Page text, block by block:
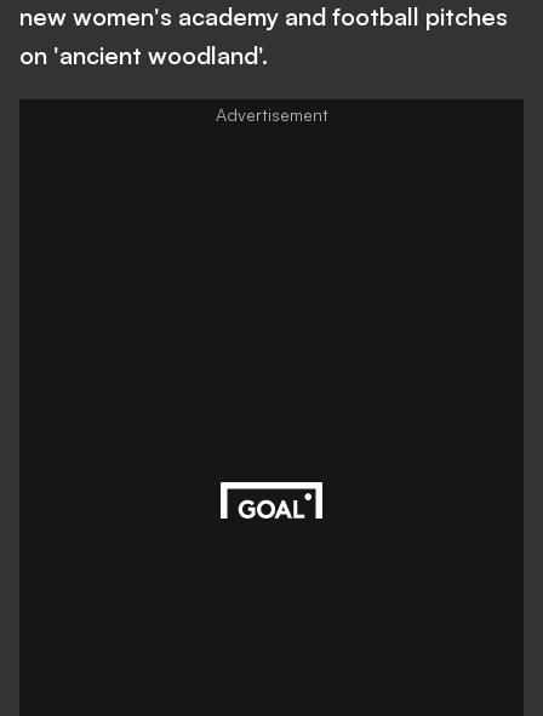
new women's academy and football pitches
on 'ancient woodland'.